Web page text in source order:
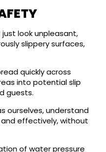
just look unpleasant,
slippery surfaces,
quickly across
into potential slip
guests.
ourselves, understand
effectively, without
of water pressure